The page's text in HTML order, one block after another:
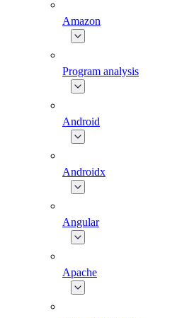
Amazon
Program analysis
Android
Androidx
Angular
Apache